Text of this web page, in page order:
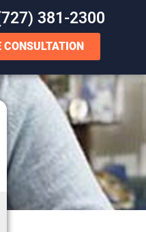
381-2300
CONSULTATION